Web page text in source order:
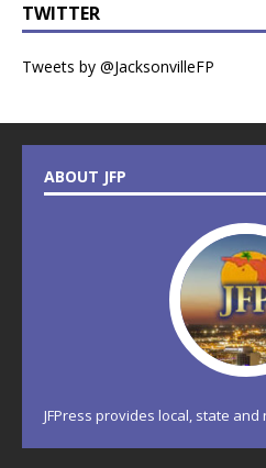
TWITTER
Tweets by @JacksonvilleFP
ABOUT JFP
JFPress provides local, state